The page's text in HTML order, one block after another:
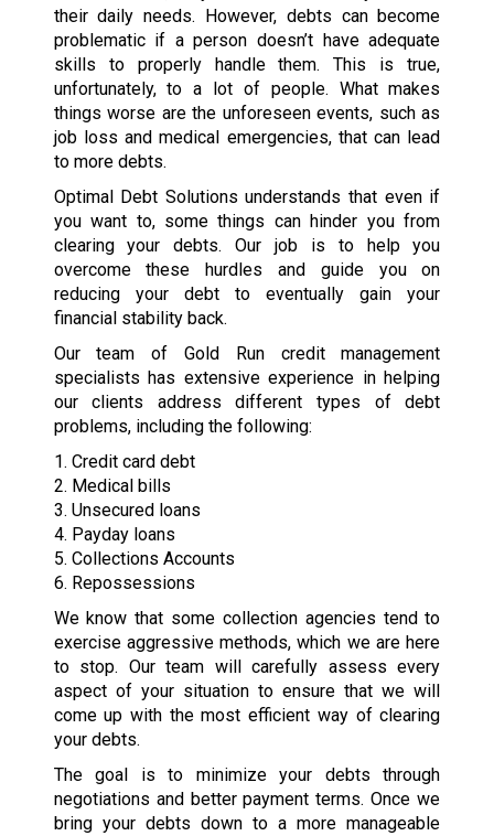
their daily needs. However, debts can become
problematic if a person doesn’t have adequate
skills to properly handle them. This is true,
unfortunately, to a lot of people. What makes
things worse are the unforeseen events, such as
job loss and medical emergencies, that can lead
to more debts.
Optimal Debt Solutions understands that even if
you want to, some things can hinder you from
clearing your debts. Our job is to help you
overcome these hurdles and guide you on
reducing your debt to eventually gain your
financial stability back.
Our team of Gold Run credit management
specialists has extensive experience in helping
our clients address different types of debt
problems, including the following:
1. Credit card debt
2. Medical bills
3. Unsecured loans
4. Payday loans
5. Collections Accounts
6. Repossessions
We know that some collection agencies tend to
exercise aggressive methods, which we are here
to stop. Our team will carefully assess every
aspect of your situation to ensure that we will
come up with the most efficient way of clearing
your debts.
The goal is to minimize your debts through
negotiations and better payment terms. Once we
bring your debts down to a more manageable